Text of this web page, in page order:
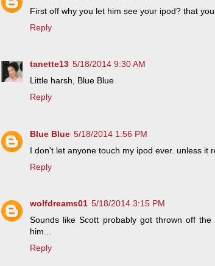
First off why you let him see your ipod? that
Reply
tanette13 5/18/2014 9:30 AM
Little harsh, Blue Blue
Reply
Blue Blue 5/18/2014 1:56 PM
I don't let anyone touch my ipod ever. unless it
Reply
wolfdreams01 5/18/2014 3:15 PM
Sounds like Scott probably got thrown off
him...
Reply